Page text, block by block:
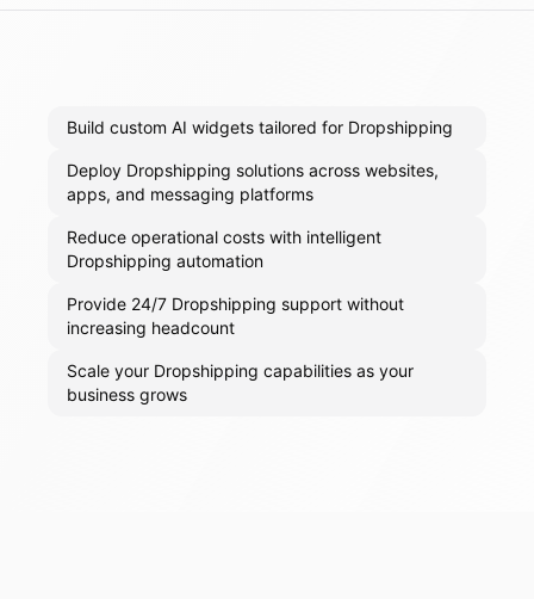
Build custom AI widgets tailored for Dropshipping
Deploy Dropshipping solutions across websites,
apps, and messaging platforms
Reduce operational costs with intelligent
Dropshipping automation
Provide 24/7 Dropshipping support without
increasing headcount
Scale your Dropshipping capabilities as your
business grows